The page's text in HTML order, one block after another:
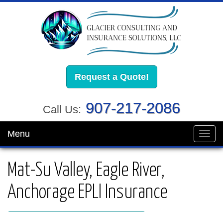
Request a Quote!
Call Us: 907-217-2086
Menu
Mat-Su Valley, Eagle River,
Anchorage EPLI Insurance